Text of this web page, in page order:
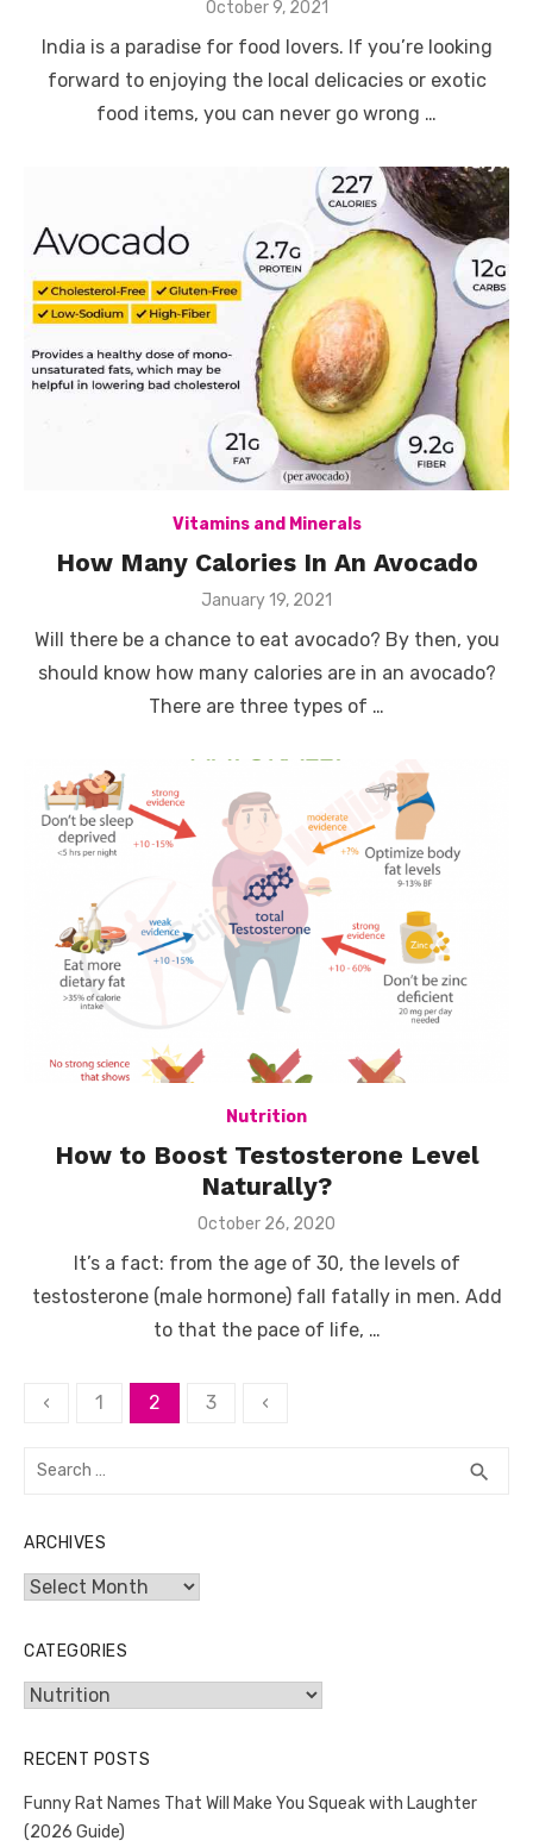
Posted
October 9, 2021
India is a paradise for food lovers. If you’re looking
forward to enjoying the local delicacies or exotic
food items, you can never go wrong …
Vitamins and Minerals
How Many Calories In An Avocado
Posted
January 19, 2021
Will there be a chance to eat avocado? By then, you
should know how many calories are in an avocado?
There are three types of …
Nutrition
How to Boost Testosterone Level
Naturally?
Posted
October 26, 2020
It’s a fact: from the age of 30, the levels of
testosterone (male hormone) fall fatally in men. Add
to that the pace of life, …
Posts
‹ 1 2 3 ‹
Search
search
ARCHIVES
Archives
CATEGORIES
Categories
RECENT POSTS
Funny Rat Names That Will Make You Squeak with Laughter
(2026 Guide)